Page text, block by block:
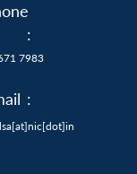
:
7983
: